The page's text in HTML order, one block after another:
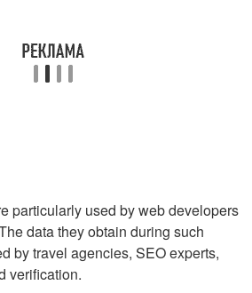
particularly used by web developers
data they obtain during such
by travel agencies, SEO experts,
verification.